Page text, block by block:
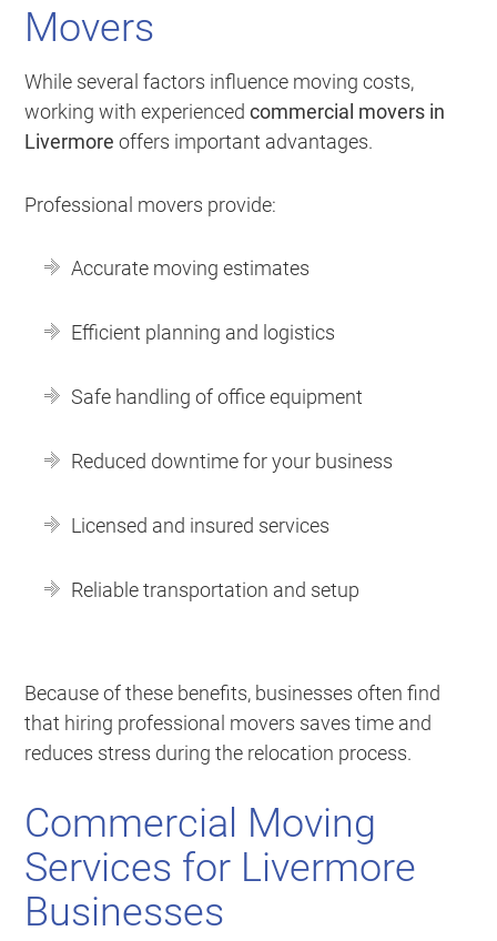
Movers
While several factors influence moving costs,
working with experiencedcommercial movers in
Livermore offers important advantages.
Professional movers provide:
Accurate moving estimates
Efficient planning and logistics
Safe handling of office equipment
Reduced downtime for your business
Licensed and insured services
Reliable transportation and setup
Because of these benefits, businesses often find
that hiring professional movers saves time and
reduces stress during the relocation process.
Commercial Moving
Services for Livermore
Businesses